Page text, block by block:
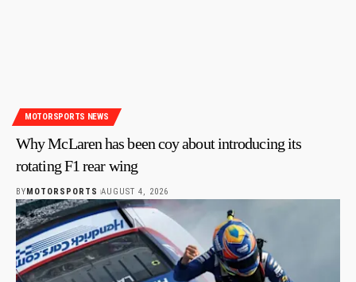
MOTORSPORTS NEWS
Why McLaren has been coy about introducing its
rotating F1 rear wing
BYMOTORSPORTS AUGUST 4, 2026